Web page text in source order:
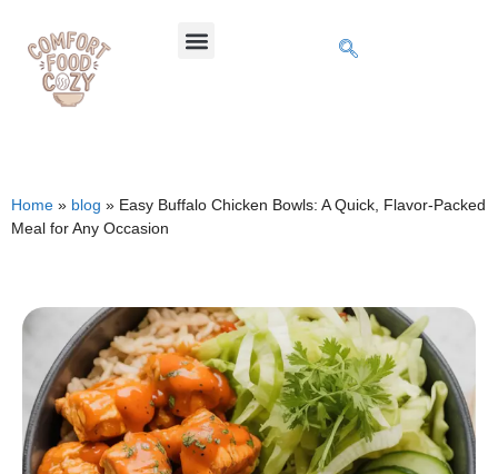
Home » blog » Easy Buffalo Chicken Bowls: A Quick, Flavor-Packed
Meal for Any Occasion